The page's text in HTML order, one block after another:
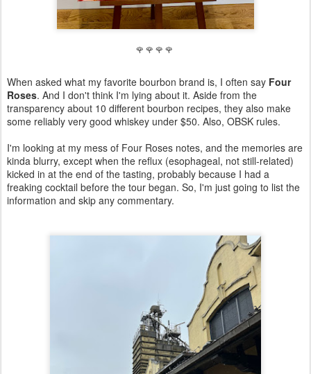
🌹 🌹 🌹 🌹
When asked what my favorite bourbon brand is, I often say Four
Roses. And I don't think I'm lying about it. Aside from the
transparency about 10 different bourbon recipes, they also make
some reliably very good whiskey under $50. Also, OBSK rules.
I'm looking at my mess of Four Roses notes, and the memories are
kinda blurry, except when the reflux (esophageal, not still-related)
kicked in at the end of the tasting, probably because I had a
freaking cocktail before the tour began. So, I'm just going to list the
information and skip any commentary.